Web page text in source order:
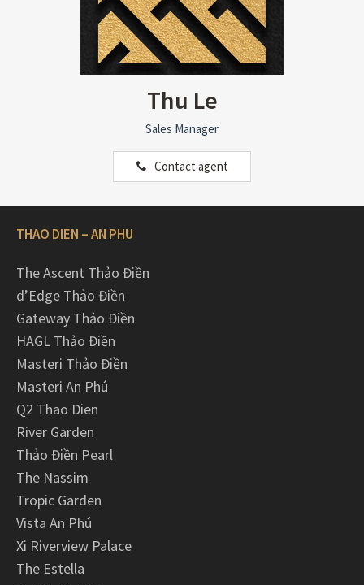
Thu Le
Sales Manager
Contact agent
THAO DIEN – AN PHU
The Ascent Thảo Điền
d’Edge Thảo Điền
Gateway Thảo Điền
HAGL Thảo Điền
Masteri Thảo Điền
Masteri An Phú
Q2 Thao Dien
River Garden
Thảo Điền Pearl
The Nassim
Tropic Garden
Vista An Phú
Xi Riverview Palace
The Estella